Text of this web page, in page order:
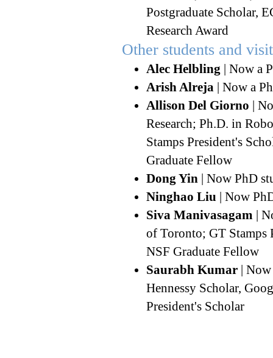
Postgraduate Scholar,
Research Award
Other students and
Alec Helbling | Now a
Arish Alreja | Now a
Allison Del Giorno |
Research; Ph.D. in
Stamps President's
Graduate Fellow
Dong Yin | Now PhD
Ninghao Liu | Now
Siva Manivasagam |
of Toronto; GT Stamps
NSF Graduate Fellow
Saurabh Kumar |
Hennessy Scholar,
President's Scholar